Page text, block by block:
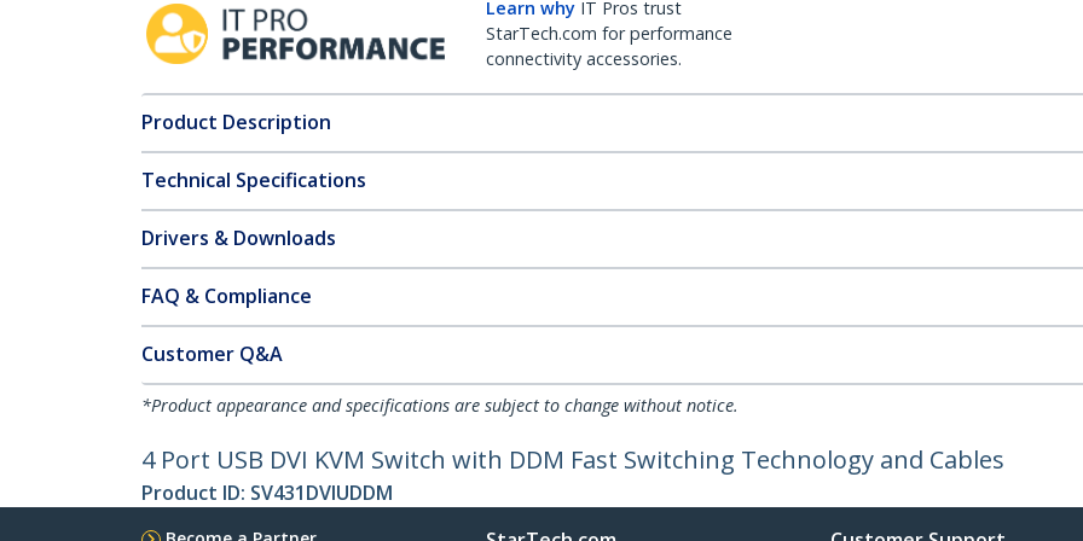
Learn why IT Pros trust
StarTech.com for performance
connectivity accessories.
Product Description
Technical Specifications
Drivers & Downloads
FAQ & Compliance
Customer Q&A
*Product appearance and specifications are subject to change without notice.
4 Port USB DVI KVM Switch with DDM Fast Switching Technology and Cables
Product ID: SV431DVIUDDM